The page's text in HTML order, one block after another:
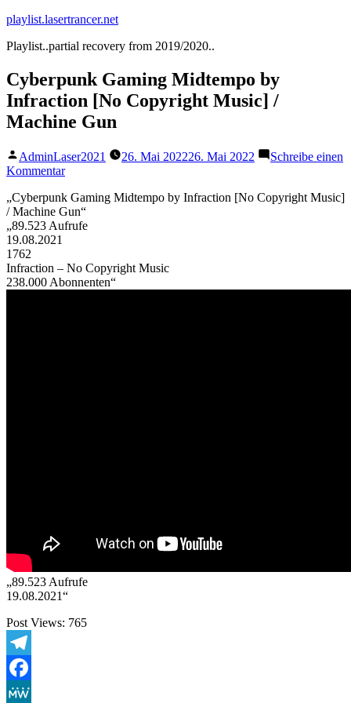
Zum
springen
playlist.lasertrancer.net
Playlist..partial recovery from 2019/2020..
Cyberpunk Gaming Midtempo by
Infraction [No Copyright Music] /
Machine Gun
Veröffentlicht
von
AdminLaser2021 26. Mai 202226. Mai 2022
Schreibe einen
Kommentarzu
Gaming
Midtempo
by
Copyright
Music]
„Cyberpunk Gaming Midtempo by Infraction [No Copyright Music]
/ Machine Gun“
„89.523 Aufrufe
19.08.2021
1762
Infraction – No Copyright Music
238.000 Abonnenten“
„89.523 Aufrufe
19.08.2021“
Post Views: 765
Telegram
Facebook